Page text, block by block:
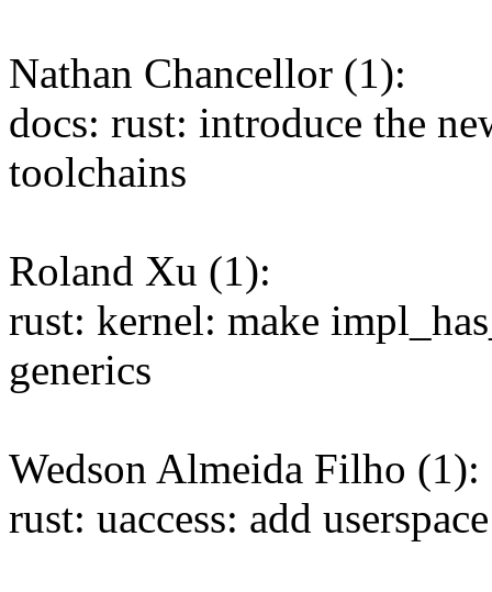
Nathan Chancellor (1):
docs: rust: introduce the
toolchains
Roland Xu (1):
rust: kernel: make
generics
Wedson Almeida Filho (1):
rust: uaccess: add